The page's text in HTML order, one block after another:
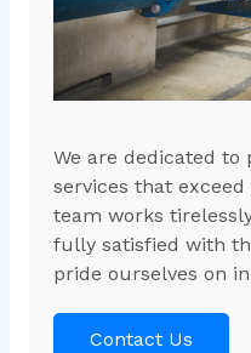
We are dedicated
services that
team works
fully satisfied with
pride ourselves on
Contact Us